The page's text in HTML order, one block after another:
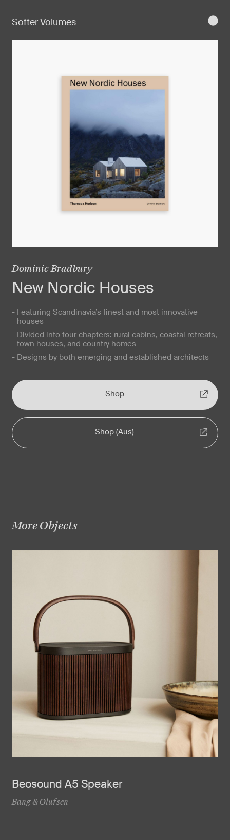
Softer Volumes
Dominic Bradbury
New Nordic Houses
- Featuring Scandinavia’s finest and most innovative
houses
- Divided into four chapters: rural cabins, coastal retreats,
town houses, and country homes
- Designs by both emerging and established architects
Shop
Shop (Aus)
More Objects
Beosound A5 Speaker
Bang & Olufsen